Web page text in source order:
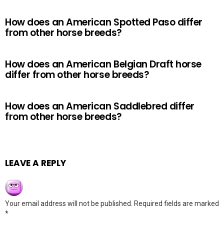
How does an American Spotted Paso differ
from other horse breeds?
How does an American Belgian Draft horse
differ from other horse breeds?
How does an American Saddlebred differ
from other horse breeds?
LEAVE A REPLY
Your email address will not be published.
Required fields are marked
*